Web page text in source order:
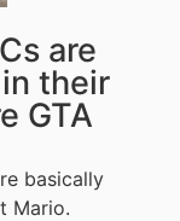
are
their
GTA
basically
Mario.